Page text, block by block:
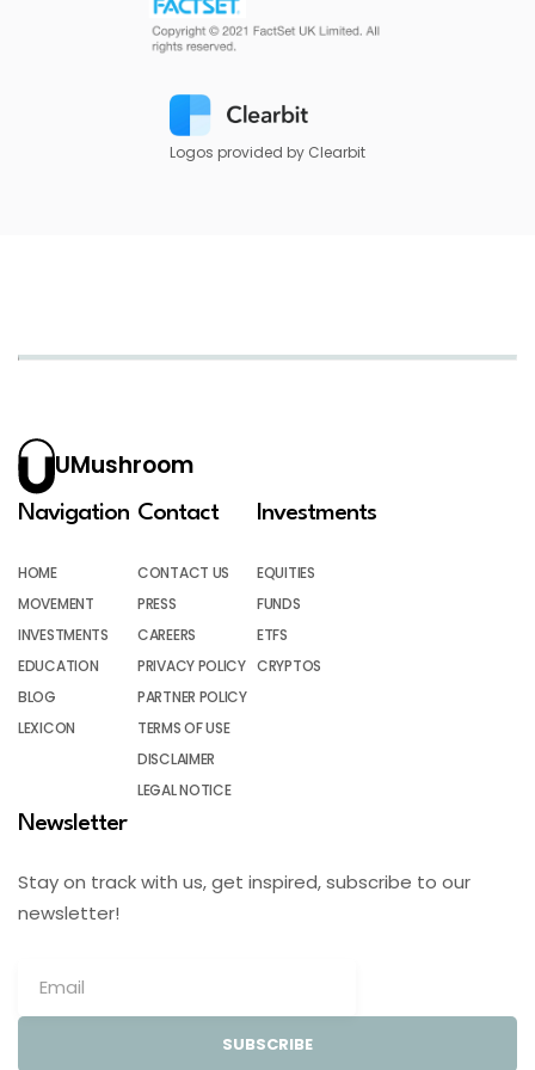
Logos provided by Clearbit
UMushroom
Navigation
HOME
MOVEMENT
INVESTMENTS
EDUCATION
BLOG
LEXICON
Contact
CONTACT US
PRESS
CAREERS
PRIVACY POLICY
PARTNER POLICY
TERMS OF USE
DISCLAIMER
LEGAL NOTICE
Investments
EQUITIES
FUNDS
ETFS
CRYPTOS
Newsletter
Stay on track with us, get inspired, subscribe to our
newsletter!
SUBSCRIBE